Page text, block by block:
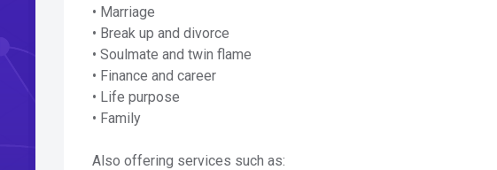
• Marriage
• Break up and divorce
• Soulmate and twin flame
• Finance and career
• Life purpose
• Family
Also offering services such as: